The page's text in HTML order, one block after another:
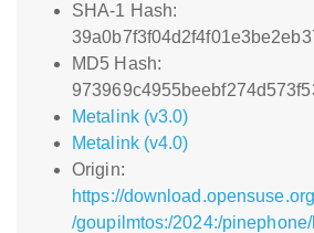
SHA-1 Hash:
MD5 Hash:
Metalink (v3.0)
Metalink (v4.0)
Origin:
https://
/goupilmtos:/2024:/pinephone/